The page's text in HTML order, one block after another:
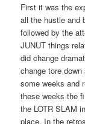
First it was the
all the hustle and
followed by the
JUNUT things
did change
change tore
some weeks and
these weeks the
the LOTR SLAM
place. In the